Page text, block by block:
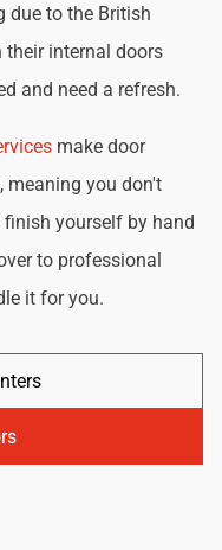
due to the British
their internal doors
and need a refresh.
make door
meaning you don't
yourself by hand
to professional
it for you.